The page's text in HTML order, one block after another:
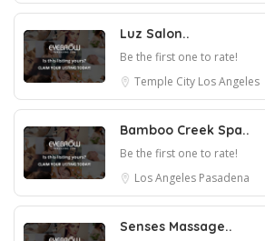
Luz Salon..
Be the first one to rate!
Temple City Los Angeles
Bamboo Creek Spa..
Be the first one to rate!
Los Angeles Pasadena
Senses Massage..